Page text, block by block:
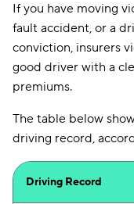
If you have moving
fault accident, or a
conviction, insurers
good driver with a
premiums.
The table below
driving record,
Driving Record